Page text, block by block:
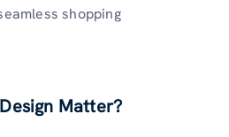
shopping
Matter?